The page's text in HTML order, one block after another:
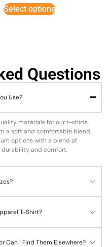
Select options
Questions
Use?
materials for our t-shirts.
a soft and comfortable blend
options with a blend of
and comfort.
T-Shirt?
Can I Find Them Elsewhere?